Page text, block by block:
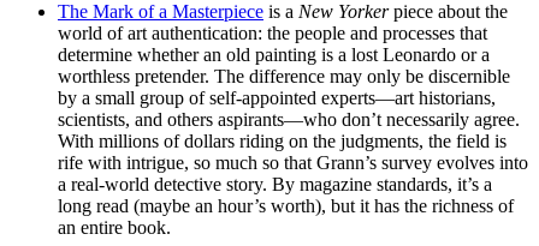
The Mark of a Masterpiece is a New Yorkerpiece about the
world of art authentication: the people and processes that
determine whether an old painting is a lost Leonardo or a
worthless pretender. The difference may only be discernible
by a small group of self-appointed experts—art historians,
scientists, and others aspirants—who don’t necessarily agree.
With millions of dollars riding on the judgments, the field is
rife with intrigue, so much so that Grann’s survey evolves into
a real-world detective story. By magazine standards, it’s a
long read (maybe an hour’s worth), but it has the richness of
an entire book.